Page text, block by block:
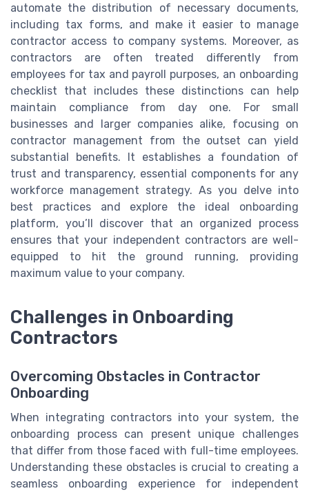
automate the distribution of necessary documents,
including tax forms, and make it easier to manage
contractor access to company systems. Moreover, as
contractors are often treated differently from
employees for tax and payroll purposes, an onboarding
checklist that includes these distinctions can help
maintain compliance from day one. For small
businesses and larger companies alike, focusing on
contractor management from the outset can yield
substantial benefits. It establishes a foundation of
trust and transparency, essential components for any
workforce management strategy. As you delve into
best practices and explore the ideal onboarding
platform, you’ll discover that an organized process
ensures that your independent contractors are well-
equipped to hit the ground running, providing
maximum value to your company.
Challenges in Onboarding
Contractors
Overcoming Obstacles in Contractor
Onboarding
When integrating contractors into your system, the
onboarding process can present unique challenges
that differ from those faced with full-time employees.
Understanding these obstacles is crucial to creating a
seamless onboarding experience for independent